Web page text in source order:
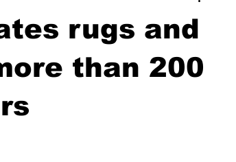
Community Voices Culture UGA
Police
rugs and
than 200